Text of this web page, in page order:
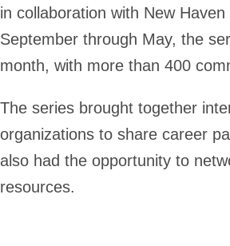
in collaboration with New
September through May, the
month, with more than 400
The series brought together
organizations to share career
also had the opportunity to
resources.